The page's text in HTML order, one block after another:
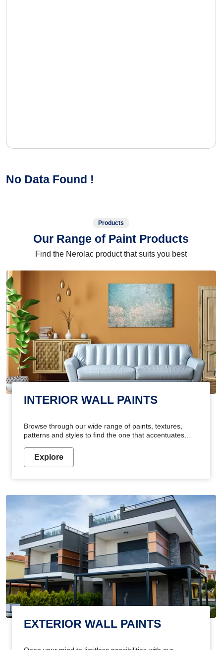
No Data Found !
Products
Our Range of Paint Products
Find the Nerolac product that suits you best
INTERIOR WALL PAINTS
Browse through our wide range of paints, textures,
patterns and styles to find the one that accentuates
Explore
EXTERIOR WALL PAINTS